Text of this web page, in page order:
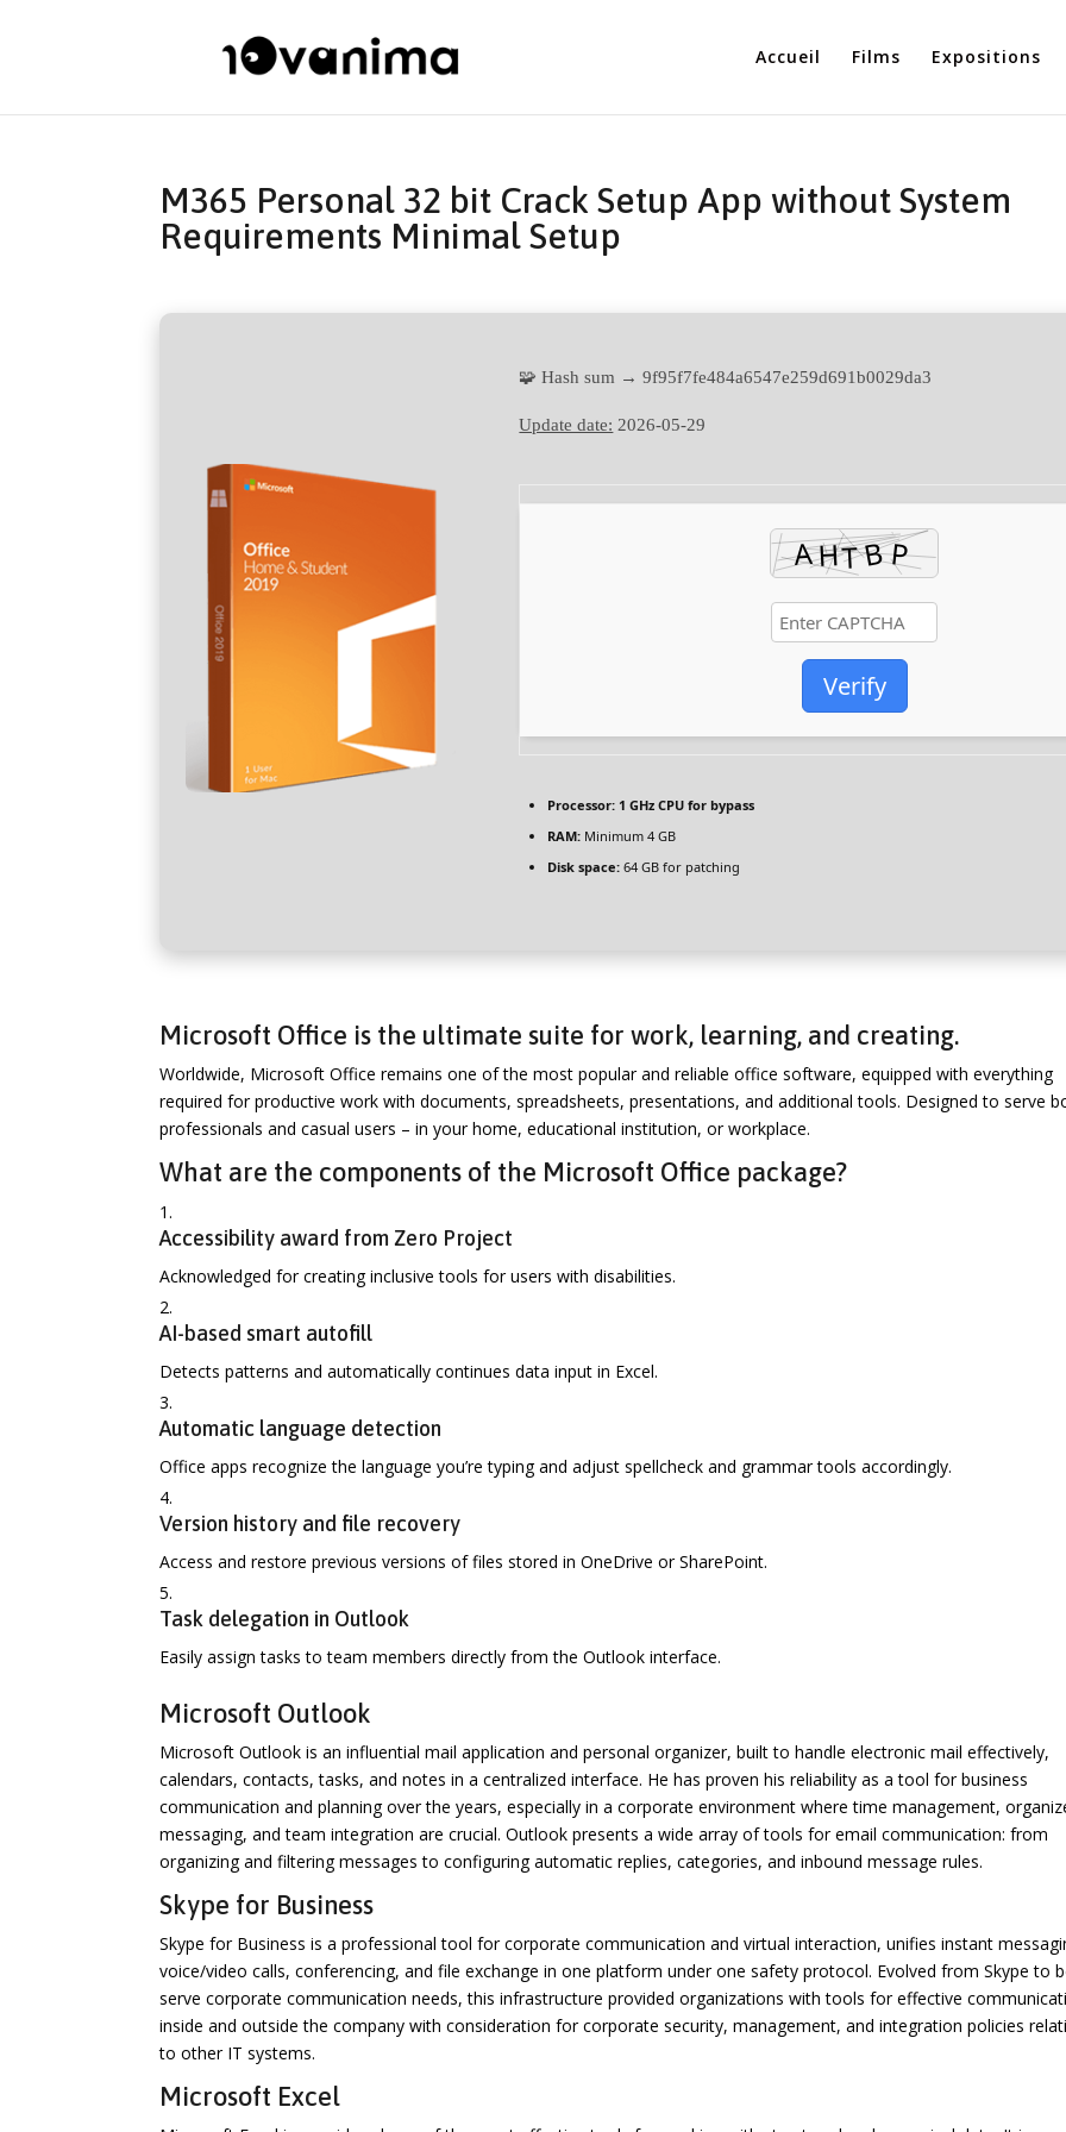
Accueil Films Expositions
M365 Personal 32 bit Crack Setup App without System
Requirements Minimal Setup
🧩 Hash sum → 9f95f7fe484a6547e259d691b0029da3
Update date: 2026-05-29
Verify
Processor: 1 GHz CPU for bypass
RAM: Minimum 4 GB
Disk space: 64 GB for patching
Microsoft Office is the ultimate suite for work, learning, and creating.
Worldwide, Microsoft Office remains one of the most popular and reliable office software, equipped with everything
required for productive work with documents, spreadsheets, presentations, and additional tools. Designed to serve
professionals and casual users – in your home, educational institution, or workplace.
What are the components of the Microsoft Office package?
Accessibility award from Zero Project
Acknowledged for creating inclusive tools for users with disabilities.
AI-based smart autofill
Detects patterns and automatically continues data input in Excel.
Automatic language detection
Office apps recognize the language you’re typing and adjust spellcheck and grammar tools accordingly.
Version history and file recovery
Access and restore previous versions of files stored in OneDrive or SharePoint.
Task delegation in Outlook
Easily assign tasks to team members directly from the Outlook interface.
Microsoft Outlook
Microsoft Outlook is an influential mail application and personal organizer, built to handle electronic mail effectively,
calendars, contacts, tasks, and notes in a centralized interface. He has proven his reliability as a tool for business
communication and planning over the years, especially in a corporate environment where time management,
messaging, and team integration are crucial. Outlook presents a wide array of tools for email communication: from
organizing and filtering messages to configuring automatic replies, categories, and inbound message rules.
Skype for Business
Skype for Business is a professional tool for corporate communication and virtual interaction, unifies instant
voice/video calls, conferencing, and file exchange in one platform under one safety protocol. Evolved from Skype to
serve corporate communication needs, this infrastructure provided organizations with tools for effective
inside and outside the company with consideration for corporate security, management, and integration policies
to other IT systems.
Microsoft Excel